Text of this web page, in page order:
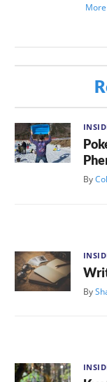
By
By